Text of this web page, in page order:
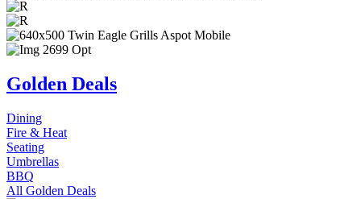
Golden Deals
Dining
Fire & Heat
Seating
Umbrellas
BBQ
All Golden Deals